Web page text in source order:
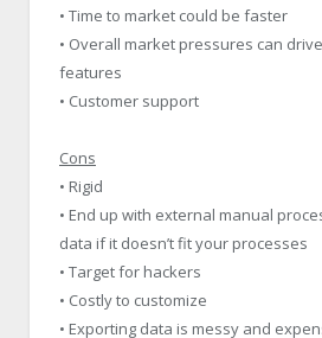
• Time to market could be faster
• Overall market pressures can
features
• Customer support
Cons
• Rigid
• End up with external manual
data if it doesn’t fit your processes
• Target for hackers
• Costly to customize
• Exporting data is messy and